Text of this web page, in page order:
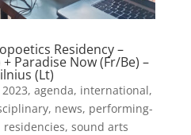
Residency –
Paradise Now (Fr/Be) –
(Lt)
2023, agenda, international,
, news, performing-
residencies, sound arts